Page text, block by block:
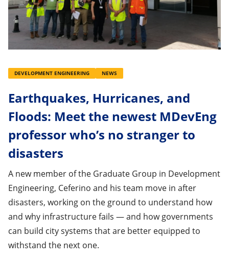
DEVELOPMENT ENGINEERING NEWS
Earthquakes, Hurricanes, and
Floods: Meet the newest MDevEng
professor who’s no stranger to
disasters
A new member of the Graduate Group in Development
Engineering, Ceferino and his team move in after
disasters, working on the ground to understand how
and why infrastructure fails — and how governments
can build city systems that are better equipped to
withstand the next one.